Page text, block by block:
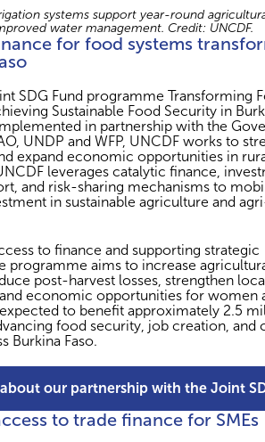
systems support year-round
water management. Credit: UNCDF.
for food systems
SDG Fund programme Transforming
Sustainable Food Security in
in partnership with the
UNDP and WFP, UNCDF works to
expand economic opportunities in
leverages catalytic finance,
and risk-sharing mechanisms to
in sustainable agriculture and
to finance and supporting strategic
programme aims to increase
post-harvest losses, strengthen
economic opportunities for women
to benefit approximately 2.5
food security, job creation, and
Burkina Faso.
our partnership with the Joint
to trade finance for SMEs